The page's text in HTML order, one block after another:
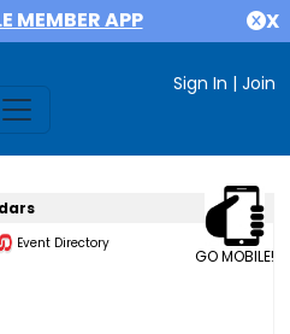
MEMBER APP X
Sign In | Join
GO MOBILE!
Event Directory